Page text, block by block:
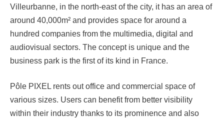
Villeurbanne, in the north-east of the city, it has an area of
around 40,000m² and provides space for around a
hundred companies from the multimedia, digital and
audiovisual sectors. The concept is unique and the
business park is the first of its kind in France.
Pôle PIXEL rents out office and commercial space of
various sizes. Users can benefit from better visibility
within their industry thanks to its prominence and also